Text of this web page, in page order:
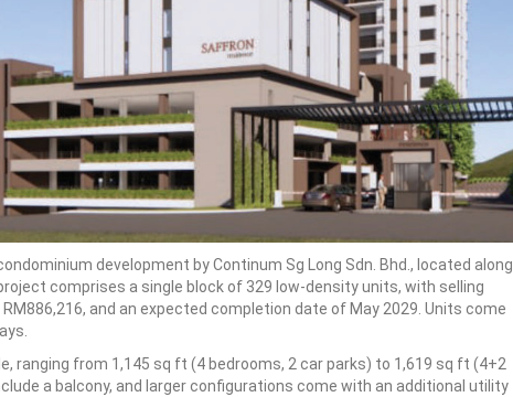
development by Continum Sg Long Sdn. Bhd., located along
comprises a single block of 329 low-density units, with selling
and an expected completion date of May 2029. Units come
ranging from 1,145 sq ft (4 bedrooms, 2 car parks) to 1,619 sq ft (4+2
a balcony, and larger configurations come with an additional utility